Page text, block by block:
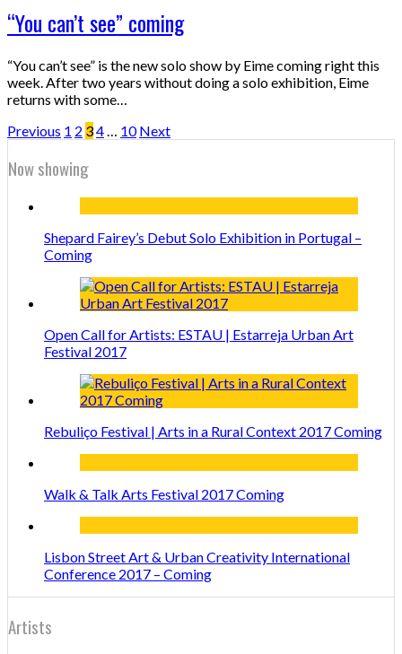
“You can’t see” coming
“You can’t see” is the new solo show by Eime coming right this
week. After two years without doing a solo exhibition, Eime
returns with some…
Previous 1 2 34 10 Next
Now showing
Shepard Fairey’s Debut Solo Exhibition in Portugal –
Coming
Open Call for Artists: ESTAU | Estarreja Urban Art
Festival 2017
Rebuliço Festival | Arts in a Rural Context 2017 Coming
Walk & Talk Arts Festival 2017 Coming
Lisbon Street Art & Urban Creativity International
Conference 2017 – Coming
Artists